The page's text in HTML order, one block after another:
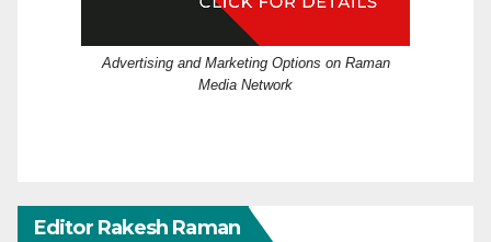
Advertising and Marketing Options on Raman
Media Network
Editor Rakesh Raman